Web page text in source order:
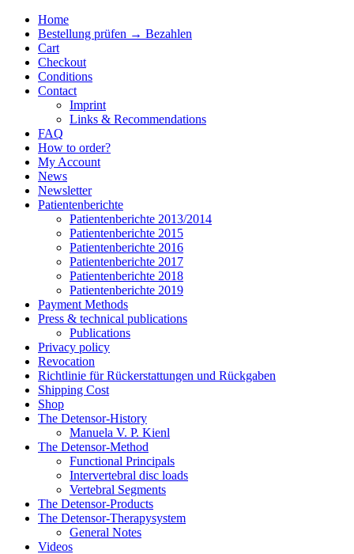
Home
Bestellung prüfen → Bezahlen
Cart
Checkout
Conditions
Contact
Imprint
Links & Recommendations
FAQ
How to order?
My Account
News
Newsletter
Patientenberichte
Patientenberichte 2013/2014
Patientenberichte 2015
Patientenberichte 2016
Patientenberichte 2017
Patientenberichte 2018
Patientenberichte 2019
Payment Methods
Press & technical publications
Publications
Privacy policy
Revocation
Richtlinie für Rückerstattungen und Rückgaben
Shipping Cost
Shop
The Detensor-History
Manuela V. P. Kienl
The Detensor-Method
Functional Principals
Intervertebral disc loads
Vertebral Segments
The Detensor-Products
The Detensor-Therapysystem
General Notes
Videos